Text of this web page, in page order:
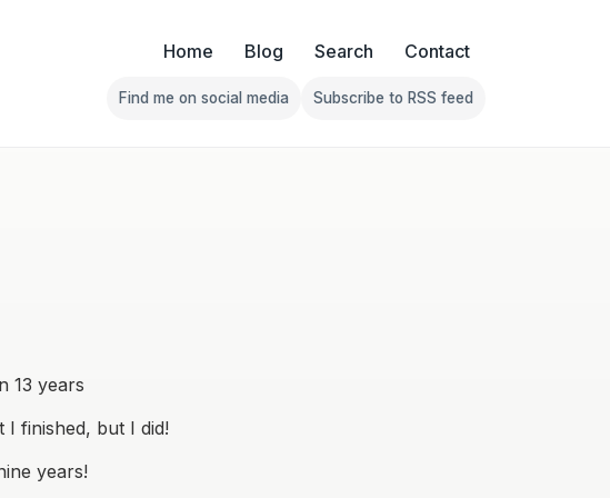
Home Blog Search Contact
Follow Franklin on Find me on social media
Find me on social media
Follow Franklin on Subscribe
Subscribe to RSS feed
13 years
I finished, but I did!
years!